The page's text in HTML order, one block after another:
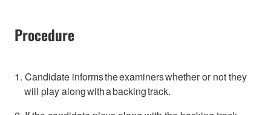
Procedure
1. Candidate informs the examiners whether or not they
will play along with a backing track.